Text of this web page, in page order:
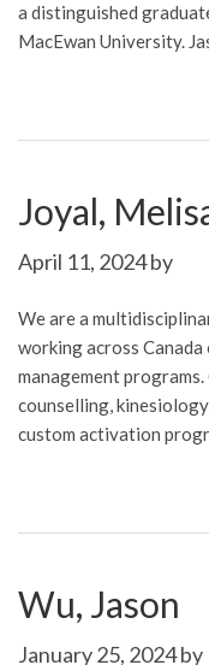
a distinguished
MacEwan University.
Joyal,
April 11, 2024by
We are a
working across
management
counselling,
custom activation
Wu, Jason
January 25, 2024by